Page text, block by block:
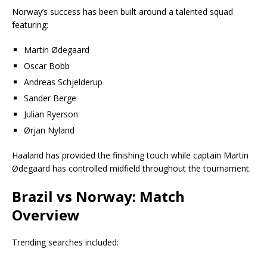
Norway’s success has been built around a talented squad
featuring:
Martin Ødegaard
Oscar Bobb
Andreas Schjelderup
Sander Berge
Julian Ryerson
Ørjan Nyland
Haaland has provided the finishing touch while captain Martin
Ødegaard has controlled midfield throughout the tournament.
Brazil vs Norway: Match
Overview
Trending searches included: